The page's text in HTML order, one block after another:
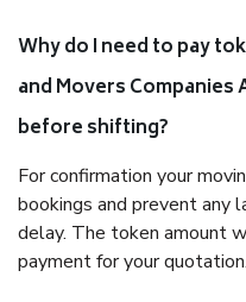
Why do I need to pay
and Movers Companies
before shifting?
For confirmation your
bookings and prevent any
delay. The token amount
payment for your quotation.